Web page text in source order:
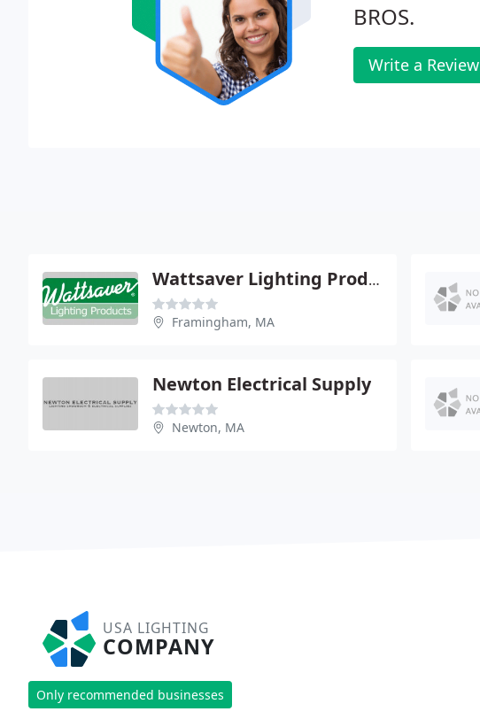
BROS.
Write a Review
Wattsaver Lighting Products
Framingham, MA
Newton Electrical Supply
Newton, MA
USA LIGHTING
COMPANY
Only recommended businesses